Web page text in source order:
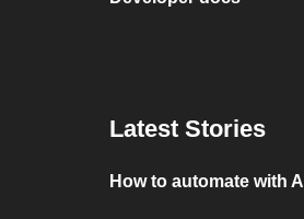
Latest Stories
How to automate with AI